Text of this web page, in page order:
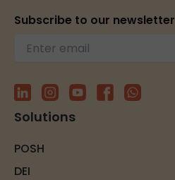
Subscribe to our newsletter
Solutions
POSH
DEI